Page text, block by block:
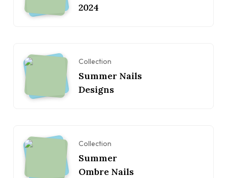
2024
Collection
Summer Nails
Designs
Collection
Summer
Ombre Nails